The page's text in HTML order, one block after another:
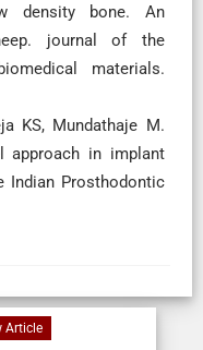
density bone. An
journal of the
materials.
KS, Mundathaje M.
approach in implant
Indian Prosthodontic
Article